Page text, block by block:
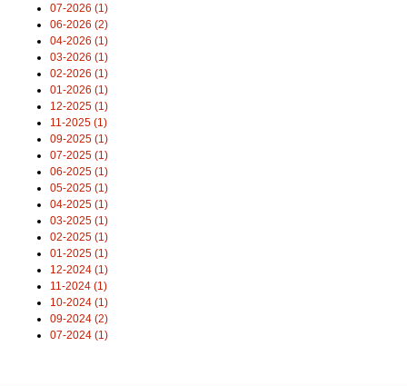
07-2026 (1)
06-2026 (2)
04-2026 (1)
03-2026 (1)
02-2026 (1)
01-2026 (1)
12-2025 (1)
11-2025 (1)
09-2025 (1)
07-2025 (1)
06-2025 (1)
05-2025 (1)
04-2025 (1)
03-2025 (1)
02-2025 (1)
01-2025 (1)
12-2024 (1)
11-2024 (1)
10-2024 (1)
09-2024 (2)
07-2024 (1)